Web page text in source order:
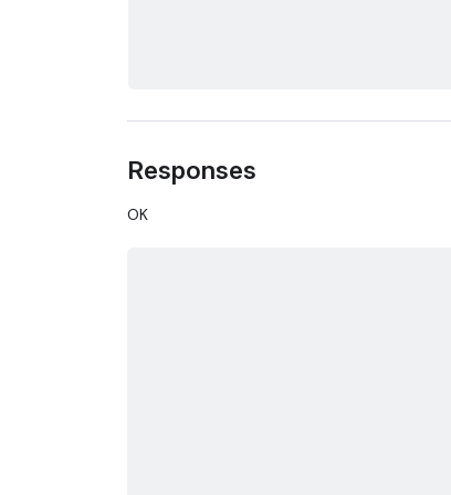
Responses
OK